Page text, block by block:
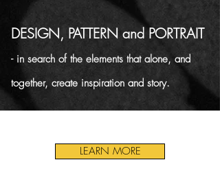
DESIGN, PATTERN and PORTRAIT
- in search of the elements that alone, and
together, create inspiration and story.
LEARN MORE